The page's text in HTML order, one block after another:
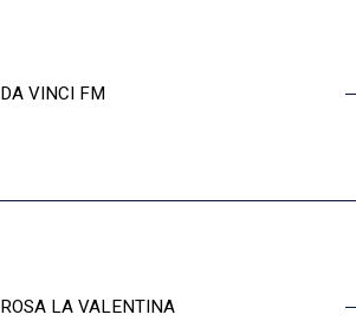
DA VINCI FM
ROSA LA VALENTINA